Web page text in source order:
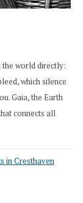
the world directly:
which silence
Gaia, the Earth
connects all
in Cresthaven